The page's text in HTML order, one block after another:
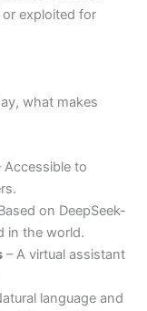
or exploited for
what makes
Accessible to
on DeepSeek-
in the world.
–A virtual assistant
language and